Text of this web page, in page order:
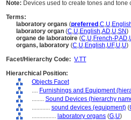
Note: Devices used to create tones and
Terms:
laboratory organs (preferred ,C,U,
laboratory organ (C,U,English,AD,U,SN)
organe de laboratoire (C,U,French-P,AD,
organs, laboratory (C,U,English,UF,U,U)
Facet/Hierarchy Code: V.TT
Hierarchical Position:
Objects Facet
.... Furnishings and Equipment
........ Sound Devices (hierarchy
............ sound devices (equipment) (
................ laboratory organs (G,U)